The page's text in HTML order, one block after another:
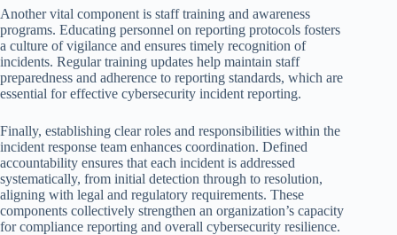
Another vital component is staff training and awareness
programs. Educating personnel on reporting protocols fosters
a culture of vigilance and ensures timely recognition of
incidents. Regular training updates help maintain staff
preparedness and adherence to reporting standards, which are
essential for effective cybersecurity incident reporting.
Finally, establishing clear roles and responsibilities within the
incident response team enhances coordination. Defined
accountability ensures that each incident is addressed
systematically, from initial detection through to resolution,
aligning with legal and regulatory requirements. These
components collectively strengthen an organization’s capacity
for compliance reporting and overall cybersecurity resilience.